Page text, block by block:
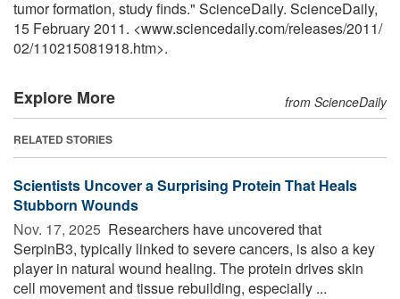
tumor formation, study finds." ScienceDaily. ScienceDaily,
15 February 2011. <www.sciencedaily.com/releases/2011/
02/110215081918.htm>.
Explore More from ScienceDaily
RELATED STORIES
Scientists Uncover a Surprising Protein That Heals
Stubborn Wounds
Nov. 17, 2025  Researchers have uncovered that
SerpinB3, typically linked to severe cancers, is also a key
player in natural wound healing. The protein drives skin
cell movement and tissue rebuilding, especially ...